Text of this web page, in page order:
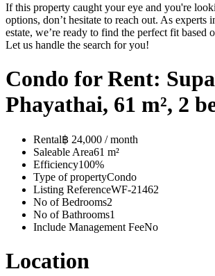
If this property caught your eye and you're
options, don’t hesitate to reach out. As experts
estate, we’re ready to find the perfect fit based
Let us handle the search for you!
Condo for Rent:
Phayathai, 61 m², 2
Rental฿ 24,000 / month
Saleable Area61 m²
Efficiency100%
Type of propertyCondo
Listing ReferenceWF-21462
No of Bedrooms2
No of Bathrooms1
Include Management FeeNo
Location